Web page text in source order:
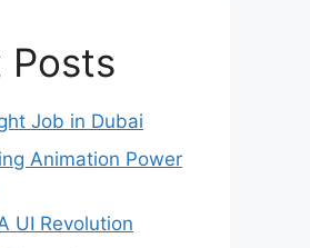
Posts
Job in Dubai
Animation Power
UI Revolution